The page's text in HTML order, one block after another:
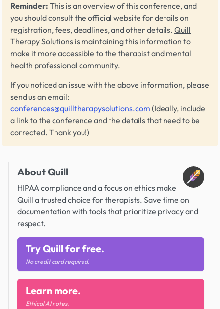
Reminder: This is an overview of this conference, and
you should consult the official website for details on
registration, fees, deadlines, and other details. Quill
Therapy Solutions is maintaining this information to
make it more accessible to the therapist and mental
health professional community.
If you noticed an issue with the above information, please
send us an email:
conferences@quilltherapysolutions.com (Ideally, include
a link to the conference and the details that need to be
corrected. Thank you!)
About Quill
HIPAA compliance and a focus on ethics make
Quill a trusted choice for therapists. Save time on
documentation with tools that prioritize privacy and
respect.
Try Quill for free.
No credit card required.
Learn more.
Ethical AI notes.